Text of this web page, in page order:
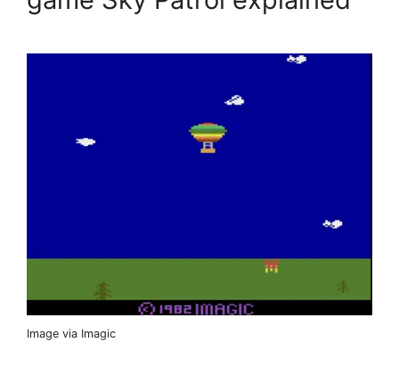
Image via Imagic